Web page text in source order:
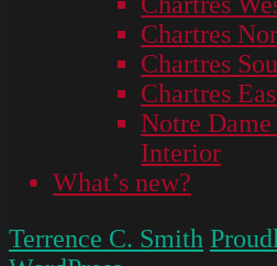
Chartres
Chartres
Chartres
Notre Dame
Interior
What’s new?
Terrence C. Smith